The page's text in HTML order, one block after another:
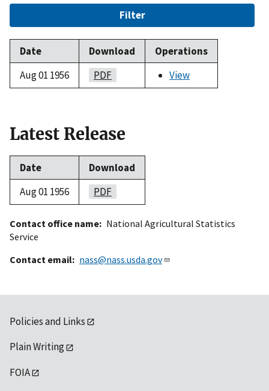
Filter
Date Download
Operations
Aug 01 1956
PDF View
Latest Release
Date
Download
Aug 01 1956
PDF
Contact office name
National Agricultural Statistics
Service
Contact email
nass@nass.usda.gov
Policies and Links
Plain Writing
FOIA